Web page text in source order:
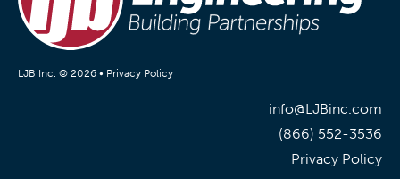
LJB Inc. © 2026 • Privacy Policy
info@LJBinc.com
(866) 552-3536
Privacy Policy